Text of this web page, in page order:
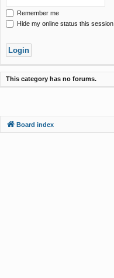
Remember me
Hide my online status this session
This category has no forums.
Board index